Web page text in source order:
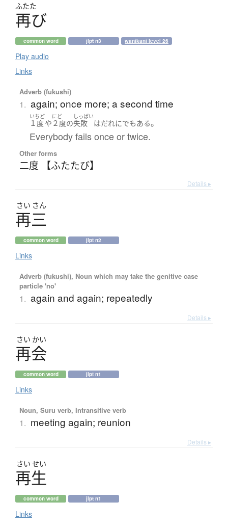
ふたた
再び
common word jlpt n3 wanikani level 26
Play audio
Links
Adverb (fukushi)
1. again; once more; a second time
いちど
１度や
にど
２度の
しっぱい
失敗 はだれにでもある。
Everybody fails once or twice.
Other forms
二度 【ふたたび】
Details ▸
さい さん
再三
common word jlpt n2
Links
Adverb (fukushi), Noun which may take the genitive case
particle 'no'
1. again and again; repeatedly
Details ▸
さい かい
再会
common word jlpt n1
Links
Noun, Suru verb, Intransitive verb
1. meeting again; reunion
Details ▸
さい せい
再生
common word jlpt n1
Links